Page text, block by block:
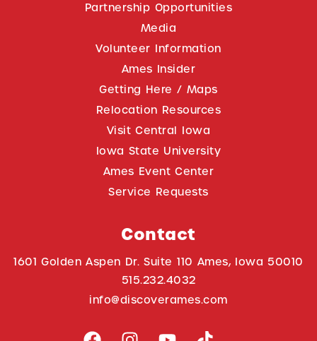
Partnership Opportunities
Media
Volunteer Information
Ames Insider
Getting Here / Maps
Relocation Resources
Visit Central Iowa
Iowa State University
Ames Event Center
Service Requests
Contact
1601 Golden Aspen Dr. Suite 110 Ames, Iowa 50010
515.232.4032
info@discoverames.com